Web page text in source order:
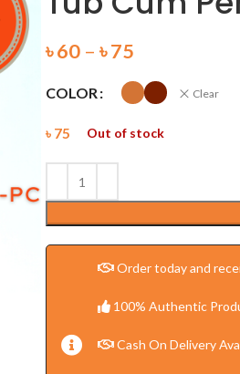
৳60 – ৳75
COLOR Clear
৳ 75 Out of stock
Order today and
100% Authentic
Cash On Delivery